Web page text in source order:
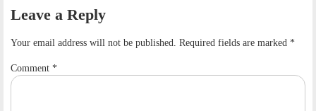
Leave a Reply
Your email address will not be published. Required fields are marked *
Comment *